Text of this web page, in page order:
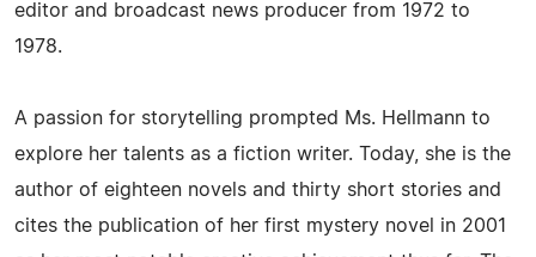
editor and broadcast news producer from 1972 to
1978.
A passion for storytelling prompted Ms. Hellmann to
explore her talents as a fiction writer. Today, she is the
author of eighteen novels and thirty short stories and
cites the publication of her first mystery novel in 2001